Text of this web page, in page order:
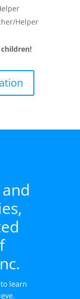
Helper
learn